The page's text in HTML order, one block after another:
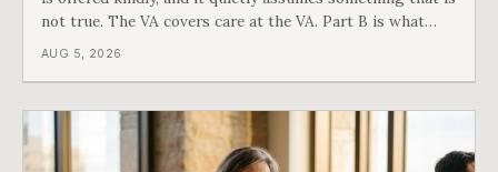
not true. The VA covers care at the VA. Part B is what
covers everything else, and the two were never designed
AUG 5, 2026